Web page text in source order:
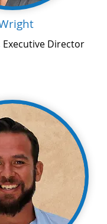
Executive Director